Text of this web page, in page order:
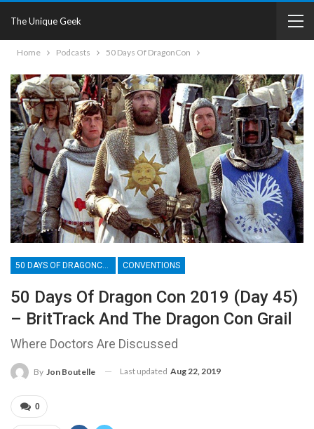
The Unique Geek
Home Podcasts 50 Days Of DragonCon
CONVENTIONS
50 Days Of Dragon Con 2019 (Day 45)
– BritTrack And The Dragon Con Grail
Where Doctors Are Discussed
By Jon Boutelle Last updated Aug 22, 2019
0